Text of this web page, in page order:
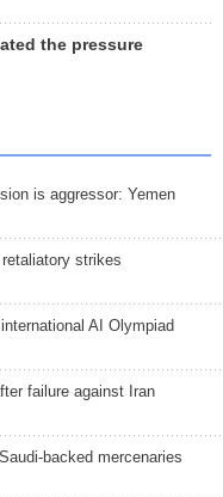
the pressure
is aggressor: Yemen
strikes
AI Olympiad
failure against Iran
backed mercenaries